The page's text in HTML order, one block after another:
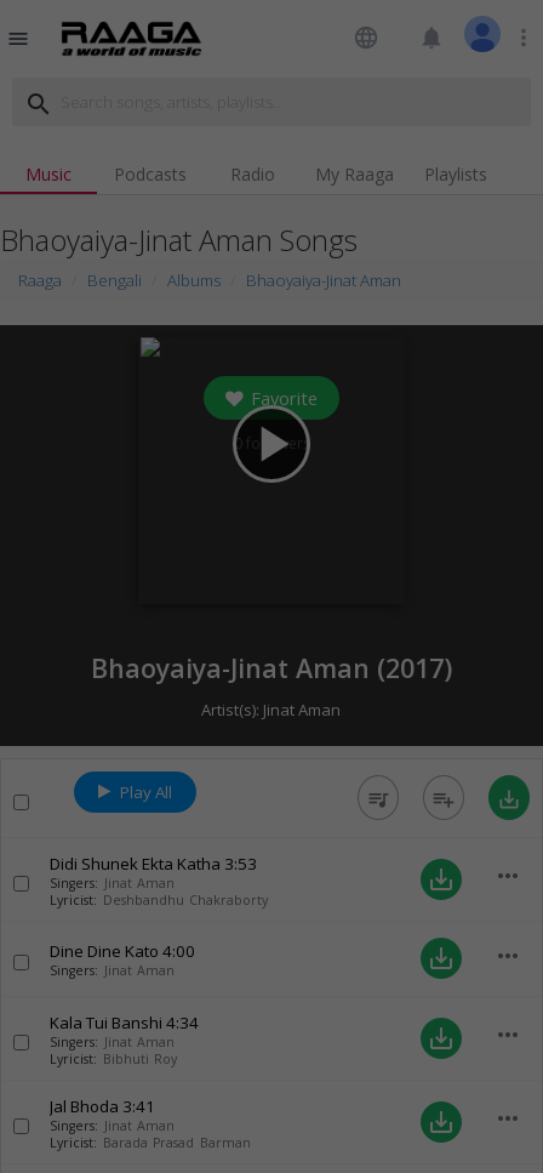
menu language notifications more_vert
search
Music Podcasts Radio My Raaga Playlists
Bhaoyaiya-Jinat Aman Songs
Raaga Bengali Albums Bhaoyaiya-Jinat Aman
play_arrow
Favorite
0 followers
Bhaoyaiya-Jinat Aman (2017)
Artist(s): Jinat Aman
Play All queue_music playlist_add save_alt
Didi Shunek Ekta Katha 3:53
Singers: Jinat Aman
Lyricist: Deshbandhu Chakraborty
save_alt more_horiz
Dine Dine Kato 4:00
Singers: Jinat Aman save_alt more_horiz
Kala Tui Banshi 4:34
Singers: Jinat Aman
Lyricist: Bibhuti Roy
save_alt more_horiz
Jal Bhoda 3:41
Singers: Jinat Aman
Lyricist: Barada Prasad Barman
save_alt more_horiz